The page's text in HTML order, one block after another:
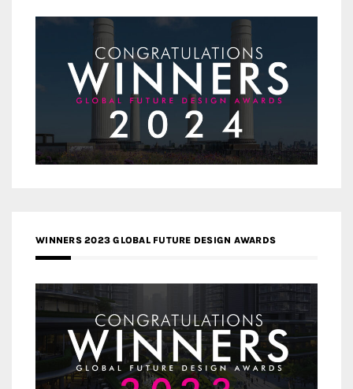
WINNERS 2023 GLOBAL FUTURE DESIGN AWARDS